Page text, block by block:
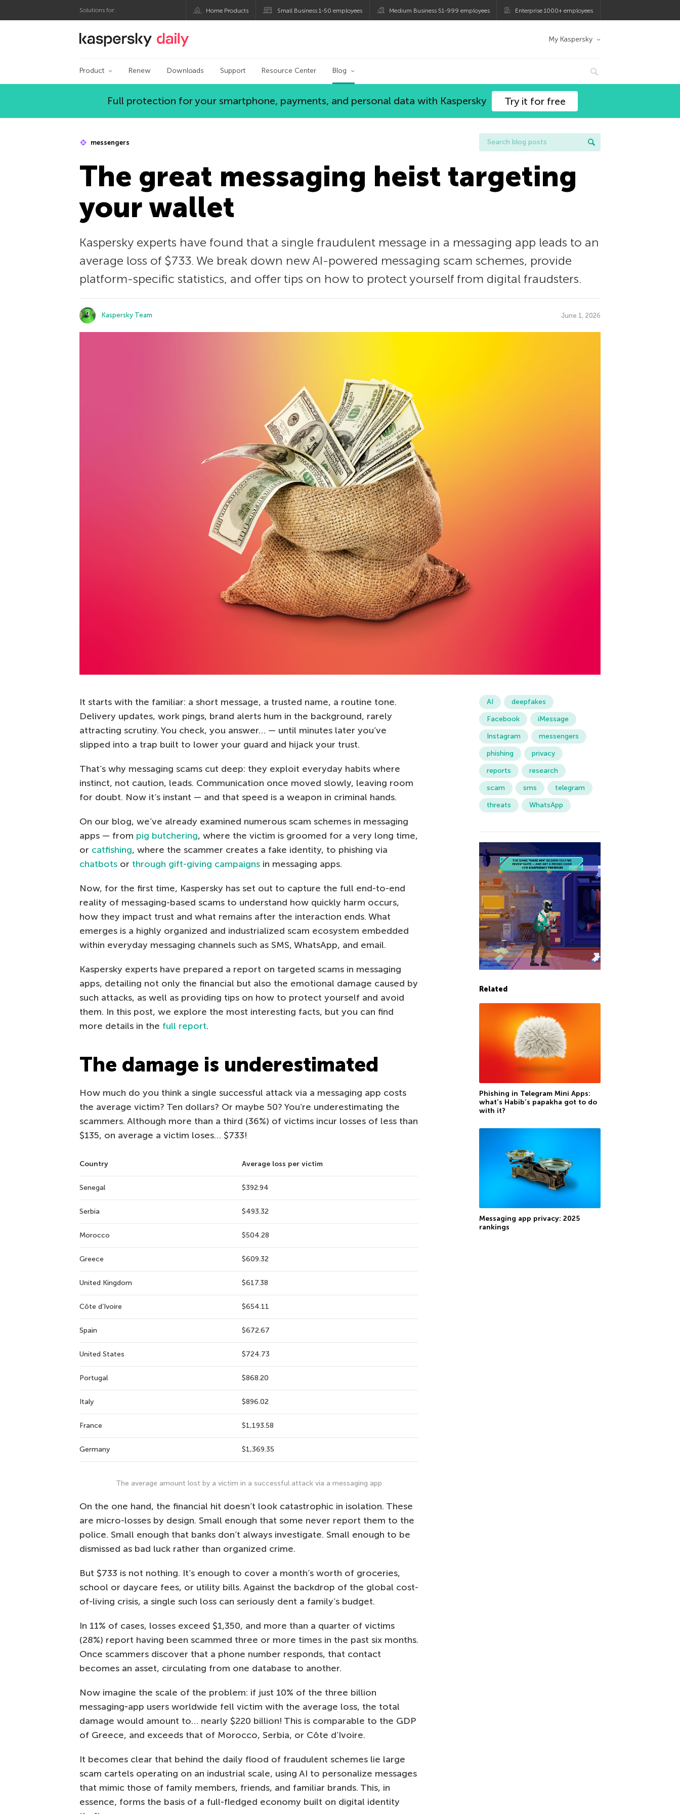
Solutions for: Home Products Small Business 1-50 employees Medium Business 51-999 employees Enterprise 1000+ employees
Kaspersky official blog My Kaspersky
Product Renew Downloads Support Resource Center Blog
Full protection for your smartphone, payments, and personal data with Kaspersky Try it for free
messengers
The great messaging heist targeting
your wallet
Kaspersky experts have found that a single fraudulent message in a messaging app leads to an
average loss of $733. We break down new AI-powered messaging scam schemes, provide
platform-specific statistics, and offer tips on how to protect yourself from digital fraudsters.
Kaspersky Team June 1, 2026
It starts with the familiar: a short message, a trusted name, a routine tone.
Delivery updates, work pings, brand alerts hum in the background, rarely
attracting scrutiny. You check, you answer… — until minutes later you’ve
slipped into a trap built to lower your guard and hijack your trust.
That’s why messaging scams cut deep: they exploit everyday habits where
instinct, not caution, leads. Communication once moved slowly, leaving room
for doubt. Now it’s instant — and that speed is a weapon in criminal hands.
On our blog, we’ve already examined numerous scam schemes in messaging
apps — from pig butchering, where the victim is groomed for a very long time,
or catfishing, where the scammer creates a fake identity, to phishing via
chatbots or through gift-giving campaigns in messaging apps.
Now, for the first time, Kaspersky has set out to capture the full end-to-end
reality of messaging-based scams to understand how quickly harm occurs,
how they impact trust and what remains after the interaction ends. What
emerges is a highly organized and industrialized scam ecosystem embedded
within everyday messaging channels such as SMS, WhatsApp, and email.
Kaspersky experts have prepared a report on targeted scams in messaging
apps, detailing not only the financial but also the emotional damage caused by
such attacks, as well as providing tips on how to protect yourself and avoid
them. In this post, we explore the most interesting facts, but you can find
more details in the full report.
The damage is underestimated
How much do you think a single successful attack via a messaging app costs
the average victim? Ten dollars? Or maybe 50? You’re underestimating the
scammers. Although more than a third (36%) of victims incur losses of less than
$135, on average a victim loses… $733!
Country Average loss per victim
Senegal $392.94
Serbia $493.32
Morocco $504.28
Greece $609.32
United Kingdom $617.38
Côte d’Ivoire $654.11
Spain $672.67
United States $724.73
Portugal $868.20
Italy $896.02
France $1,193.58
Germany $1,369.35
The average amount lost by a victim in a successful attack via a messaging app
On the one hand, the financial hit doesn’t look catastrophic in isolation. These
are micro-losses by design. Small enough that some never report them to the
police. Small enough that banks don’t always investigate. Small enough to be
dismissed as bad luck rather than organized crime.
But $733 is not nothing. It’s enough to cover a month’s worth of groceries,
school or daycare fees, or utility bills. Against the backdrop of the global cost-
of-living crisis, a single such loss can seriously dent a family’s budget.
In 11% of cases, losses exceed $1,350, and more than a quarter of victims
(28%) report having been scammed three or more times in the past six months.
Once scammers discover that a phone number responds, that contact
becomes an asset, circulating from one database to another.
Now imagine the scale of the problem: if just 10% of the three billion
messaging‑app users worldwide fell victim with the average loss, the total
damage would amount to… nearly $220 billion! This is comparable to the GDP
of Greece, and exceeds that of Morocco, Serbia, or Côte d’Ivoire.
It becomes clear that behind the daily flood of fraudulent schemes lie large
scam cartels operating on an industrial scale, using AI to personalize messages
that mimic those of family members, friends, and familiar brands. This, in
essence, forms the basis of a full-fledged economy built on digital identity
AI
deepfakes
Facebook
iMessage
Instagram
messengers
phishing
privacy
reports
research
scam
sms
telegram
threats
WhatsApp
Related
Phishing in Telegram Mini Apps:
what’s Habib’s papakha got to do
with it?
Messaging app privacy: 2025
rankings